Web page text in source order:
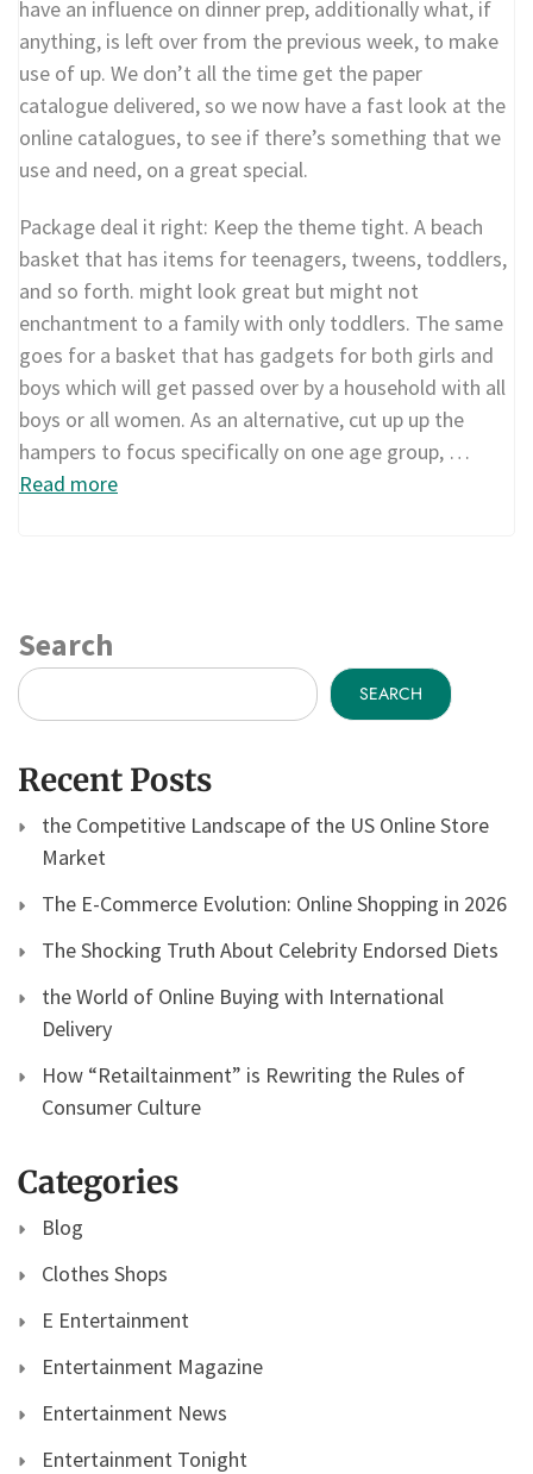
have an influence on dinner prep, additionally what, if
anything, is left over from the previous week, to make
use of up. We don’t all the time get the paper
catalogue delivered, so we now have a fast look at the
online catalogues, to see if there’s something that we
use and need, on a great special.
Package deal it right: Keep the theme tight. A beach
basket that has items for teenagers, tweens, toddlers,
and so forth. might look great but might not
enchantment to a family with only toddlers. The same
goes for a basket that has gadgets for both girls and
boys which will get passed over by a household with all
boys or all women. As an alternative, cut up up the
hampers to focus specifically on one age group, …
Read more
Search
SEARCH
Recent Posts
the Competitive Landscape of the US Online Store
Market
The E-Commerce Evolution: Online Shopping in 2026
The Shocking Truth About Celebrity Endorsed Diets
the World of Online Buying with International
Delivery
How “Retailtainment” is Rewriting the Rules of
Consumer Culture
Categories
Blog
Clothes Shops
E Entertainment
Entertainment Magazine
Entertainment News
Entertainment Tonight